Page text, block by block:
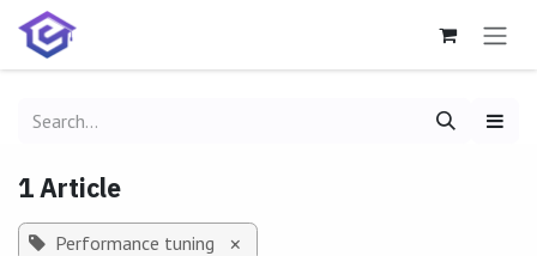
Skip to Content
1 Article
Performance tuning ×